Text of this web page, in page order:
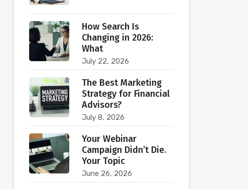
How Search Is
Changing in 2026:
What
July 22, 2026
The Best Marketing
Strategy for Financial
Advisors?
July 8, 2026
Your Webinar
Campaign Didn’t Die.
Your Topic
June 26, 2026